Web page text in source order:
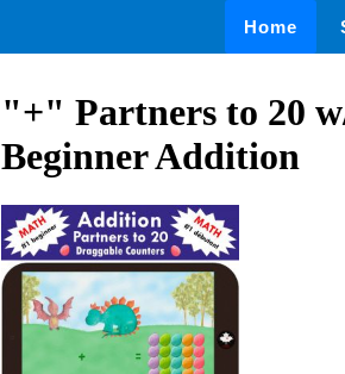
Home
"+" Partners to 20
Beginner Addition